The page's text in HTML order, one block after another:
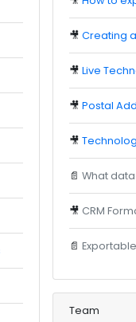
🎥Creating
🎥Live
🎥Postal
🎥
📄What
🎥 CRM
📄
Team